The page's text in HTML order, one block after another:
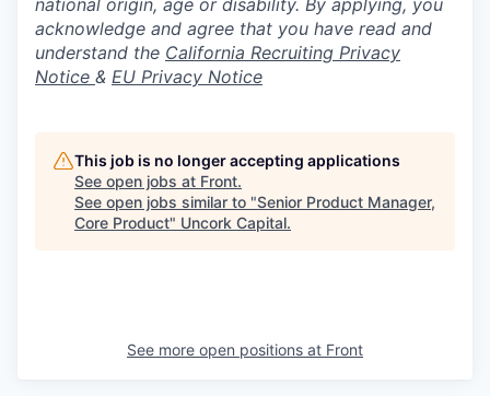
national origin, age or disability. By applying, you
acknowledge and agree that you have read and
understand the California Recruiting Privacy
Notice & EU Privacy Notice
This job is no longer accepting applications
See open jobs at Front.
See open jobs similar to "Senior Product Manager,
Core Product" Uncork Capital.
See more open positions at Front